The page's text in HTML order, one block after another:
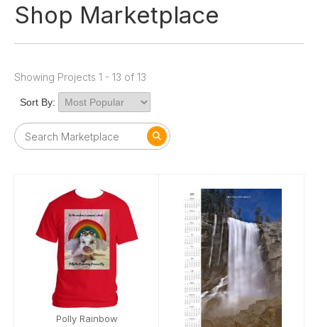
Shop Marketplace
Showing Projects 1 - 13 of 13
Sort By:
Polly Rainbow